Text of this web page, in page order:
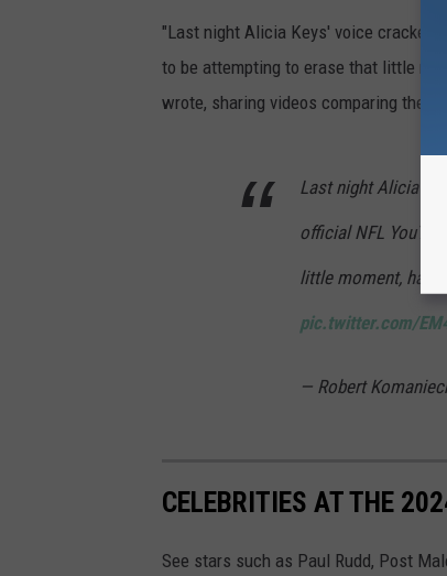
"Last night Alicia Keys' voice cracked
to be attempting to erase that little
wrote, sharing videos comparing the
Last night Alicia
official NFL
little moment,
pic.twitter.com/
— Robert
CELEBRITIES AT THE
See stars such as Paul Rudd, Post